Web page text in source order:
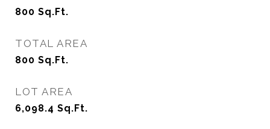
800 Sq.Ft.
TOTAL AREA
800 Sq.Ft.
LOT AREA
6,098.4 Sq.Ft.